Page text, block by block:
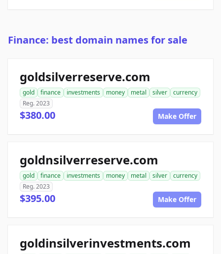
Finance: best domain names for sale
goldsilverreserve.com
gold finance investments money metal silver
currency
Reg. 2023
$380.00 Make Offer
goldnsilverreserve.com
gold finance investments money metal silver
currency
Reg. 2023
$395.00 Make Offer
goldinsilverinvestments.com